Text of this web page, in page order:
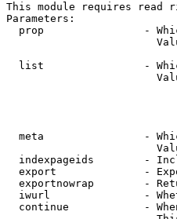
This module requires read
Parameters:
prop                -
list                -
meta                -
indexpageids        -
export              -
exportnowrap        -
iwurl               -
continue            -